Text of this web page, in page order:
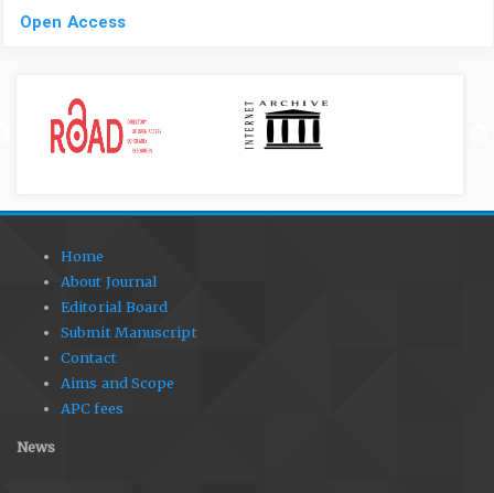
Open Access
Home
About Journal
Editorial Board
Submit Manuscript
Contact
Aims and Scope
APC fees
News